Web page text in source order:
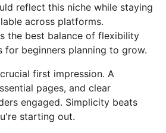
reflect this niche while staying
across platforms.
the best balance of flexibility
for beginners planning to grow.
first impression. A
pages, and clear
engaged. Simplicity beats
starting out.